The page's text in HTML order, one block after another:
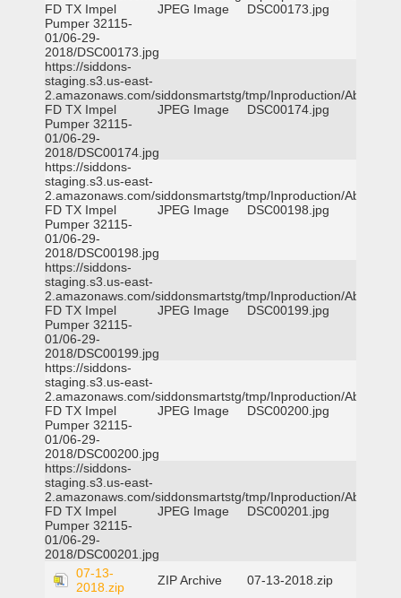
FD TX Impel
Pumper 32115-
01/06-29-
2018/DSC00173.jpg
JPEG Image DSC00173.jpg
https://siddons-
staging.s3.us-east-
2.amazonaws.com/siddonsmartstg/tmp/Inproduction/Abilene
FD TX Impel
Pumper 32115-
01/06-29-
2018/DSC00174.jpg
JPEG Image DSC00174.jpg
https://siddons-
staging.s3.us-east-
2.amazonaws.com/siddonsmartstg/tmp/Inproduction/Abilene
FD TX Impel
Pumper 32115-
01/06-29-
2018/DSC00198.jpg
JPEG Image DSC00198.jpg
https://siddons-
staging.s3.us-east-
2.amazonaws.com/siddonsmartstg/tmp/Inproduction/Abilene
FD TX Impel
Pumper 32115-
01/06-29-
2018/DSC00199.jpg
JPEG Image DSC00199.jpg
https://siddons-
staging.s3.us-east-
2.amazonaws.com/siddonsmartstg/tmp/Inproduction/Abilene
FD TX Impel
Pumper 32115-
01/06-29-
2018/DSC00200.jpg
JPEG Image DSC00200.jpg
https://siddons-
staging.s3.us-east-
2.amazonaws.com/siddonsmartstg/tmp/Inproduction/Abilene
FD TX Impel
Pumper 32115-
01/06-29-
2018/DSC00201.jpg
JPEG Image DSC00201.jpg
07-13-
2018.zip
ZIP Archive
07-13-2018.zip